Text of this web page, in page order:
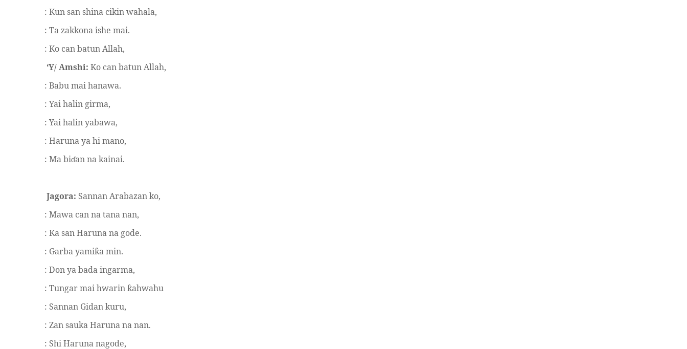
: Kun san shina cikin wahala,
: Ta zakkona ishe mai.
: Ko can batun Allah,
‘Y/ Amshi: Ko can batun Allah,
: Babu mai hanawa.
: Yai halin girma,
: Yai halin yabawa,
: Haruna ya hi mano,
: Ma biɗan na kainai.
Jagora: Sannan Arabazan ko,
: Mawa can na tana nan,
: Ka san Haruna na gode.
: Garba yamiƙa min.
: Don ya bada ingarma,
: Tungar mai hwarin ƙahwahu
: Sannan Gidan kuru,
: Zan sauka Haruna na nan.
: Shi Haruna nagode,